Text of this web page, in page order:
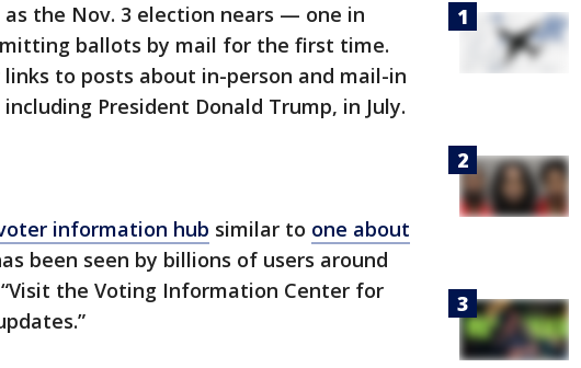
the Nov. 3 election nears — one in
ballots by mail for the first time.
to posts about in-person and mail-in
including President Donald Trump, in July.
information hub similar to one about
been seen by billions of users around
the Voting Information Center for